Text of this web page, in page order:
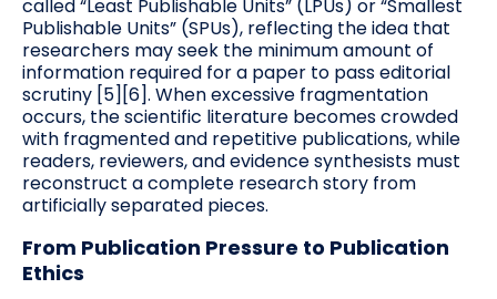
called “Least Publishable Units” (LPUs) or “Smallest
Publishable Units” (SPUs), reflecting the idea that
researchers may seek the minimum amount of
information required for a paper to pass editorial
scrutiny [5][6]. When excessive fragmentation
occurs, the scientific literature becomes crowded
with fragmented and repetitive publications, while
readers, reviewers, and evidence synthesists must
reconstruct a complete research story from
artificially separated pieces.
From Publication Pressure to Publication
Ethics